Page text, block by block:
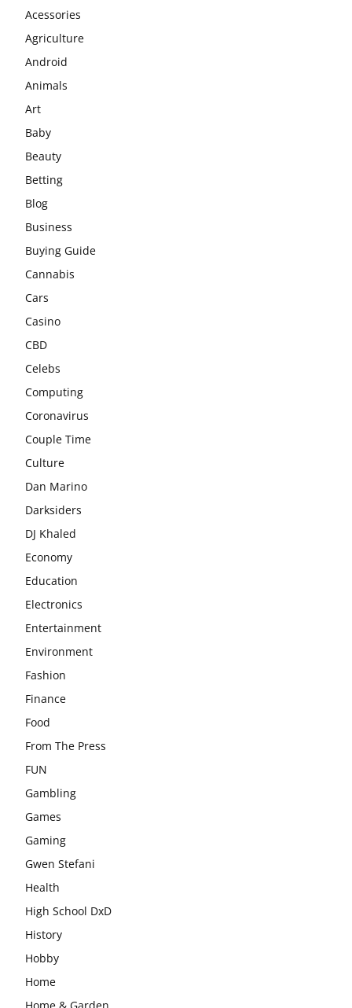
Acessories
Agriculture
Android
Animals
Art
Baby
Beauty
Betting
Blog
Business
Buying Guide
Cannabis
Cars
Casino
CBD
Celebs
Computing
Coronavirus
Couple Time
Culture
Dan Marino
Darksiders
DJ Khaled
Economy
Education
Electronics
Entertainment
Environment
Fashion
Finance
Food
From The Press
FUN
Gambling
Games
Gaming
Gwen Stefani
Health
High School DxD
History
Hobby
Home